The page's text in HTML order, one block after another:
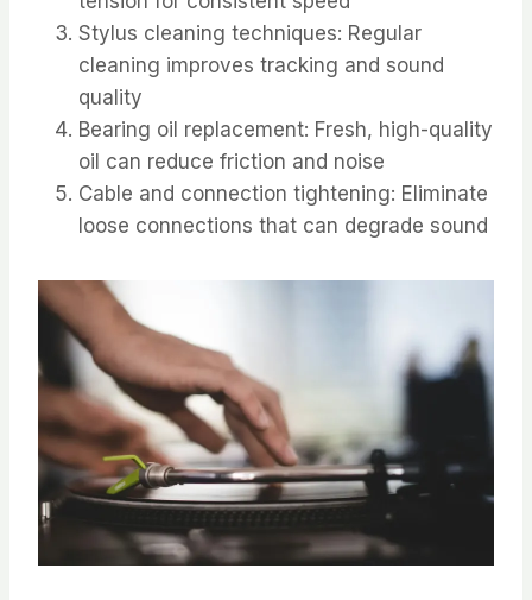
Stylus cleaning techniques: Regular
cleaning improves tracking and sound
quality
Bearing oil replacement: Fresh, high-quality
oil can reduce friction and noise
Cable and connection tightening: Eliminate
loose connections that can degrade sound